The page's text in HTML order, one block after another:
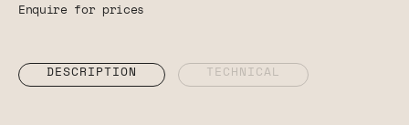
Enquire for prices
DESCRIPTION TECHNICAL